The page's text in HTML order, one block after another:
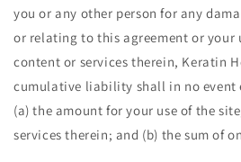
you or any other person for any
or relating to this agreement or your
content or services therein, Keratin
cumulative liability shall in no event
(a) the amount for your use of the
services therein; and (b) the sum of